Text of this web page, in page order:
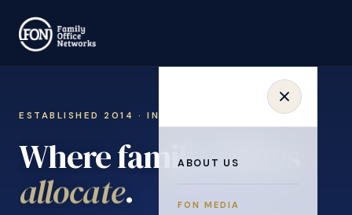
ABOUT US
FON MEDIA
ESTABLISHED 2014 · INVITATION ONLY
Where family offices
learn.